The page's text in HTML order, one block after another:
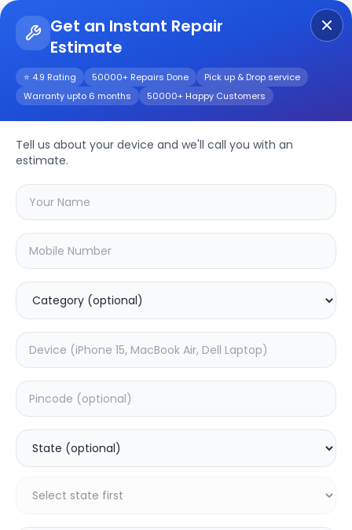
Get an Instant Repair
Estimate
⭐ 4.9 Rating 50000+ Repairs Done
Pick up & Drop service
Warranty upto 6 months
50000+ Happy Customers
Tell us about your device and we'll call you with an
estimate.
OtherRepair/Service
Choose the issues you're experiencing
with your otherdevice
20.02% OFF
Deep Service